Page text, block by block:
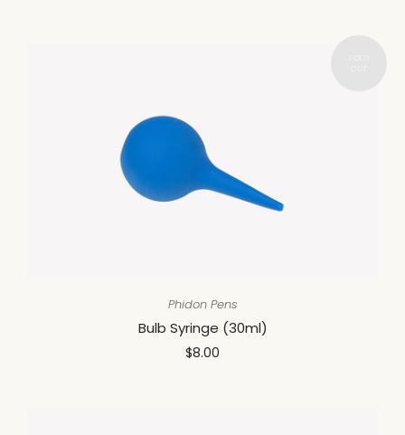
Phidon Pens
Bulb Syringe (30ml)
$8.00